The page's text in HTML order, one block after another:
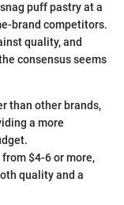
puff pastry at a
brand competitors.
quality, and
consensus seems
than other brands,
a more
$4-6 or more,
quality and a